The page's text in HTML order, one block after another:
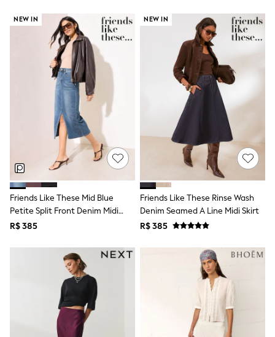
Sequin Dresses
Short Sleeve Dresses
Longsleeve Dresses
100% Cotton Dresses
Long Sleeve
Short Sleeve
Printed T-Shirts
Plain T-Shirts
Multipacks
All Underwear
Pyjamas
Slippers
Socks & Tights
All Bags & Accessories
Bags
Shop all
Hoodies & Sweatshirts
T-Shirts & Vests
Leggings, Joggers & Shorts
Hats, Gloves & Scarves
0-2 Years
3-5 Years
6-8 Years
9-11 Years
12-14 Years
15+ Years
NEW IN
Friends Like These Mid Blue
Petite Split Front Denim Midi
Skirt
R$ 385
NEW IN
Friends Like These Rinse Wash
Denim Seamed A Line Midi Skirt
R$ 385